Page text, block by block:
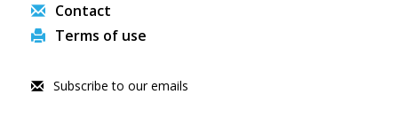
Contact
Terms of use
Subscribe to our emails